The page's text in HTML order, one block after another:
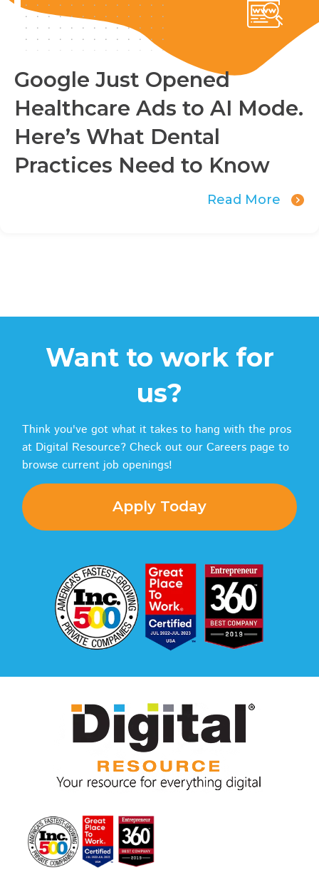
Google Just Opened
Healthcare Ads to AI Mode.
Here’s What Dental
Practices Need to Know
Read More
Want to work for
us?
Think you've got what it takes to hang with the pros
at Digital Resource? Check out our Careers page to
browse current job openings!
Apply Today